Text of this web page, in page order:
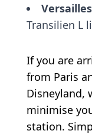
Transilien L
If you are
from Paris
Disneyland,
minimise
station.